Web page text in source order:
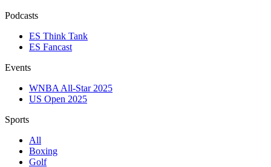
Podcasts
ES Think Tank
ES Fancast
Events
WNBA All-Star 2025
US Open 2025
Sports
All
Boxing
Golf